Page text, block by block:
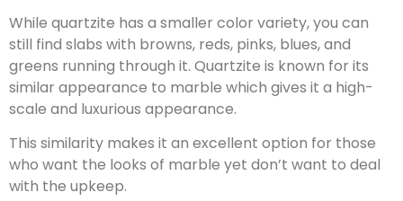
While quartzite has a smaller color variety, you can
still find slabs with browns, reds, pinks, blues, and
greens running through it. Quartzite is known for its
similar appearance to marble which gives it a high-
scale and luxurious appearance.
This similarity makes it an excellent option for those
who want the looks of marble yet don’t want to deal
with the upkeep.